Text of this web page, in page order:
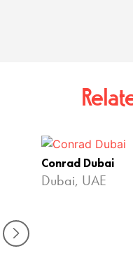
Conrad Dubai
Dubai, UAE